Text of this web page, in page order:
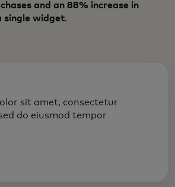
and an 88% increase in
single widget.
sit amet, consectetur
do eiusmod tempor